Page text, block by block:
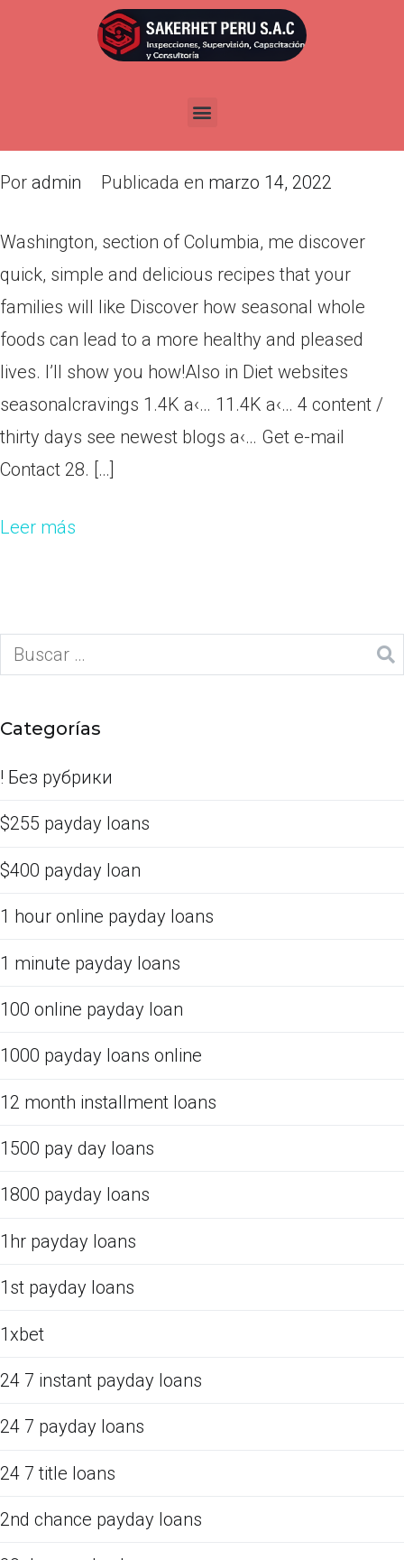
Washington, section of
Columbia, me discover quick,
Por admin Publicada en marzo 14, 2022
Washington, section of Columbia, me discover
quick, simple and delicious recipes that your
families will like Discover how seasonal whole
foods can lead to a more healthy and pleased
lives. I’ll show you how!Also in Diet websites
seasonalcravings 1.4K a‹… 11.4K a‹… 4 content /
thirty days see newest blogs a‹… Get e-mail
Contact 28. […]
Leer más
Categorías
! Без рубрики
$255 payday loans
$400 payday loan
1 hour online payday loans
1 minute payday loans
100 online payday loan
1000 payday loans online
12 month installment loans
1500 pay day loans
1800 payday loans
1hr payday loans
1st payday loans
1xbet
24 7 instant payday loans
24 7 payday loans
24 7 title loans
2nd chance payday loans